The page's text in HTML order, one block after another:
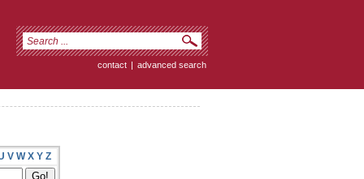
contact | advanced search
V W X Y Z